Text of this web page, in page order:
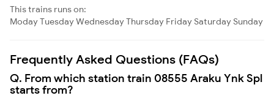
This trains runs on:
ModayTuesdayWednesdayThursday Friday Saturday Sunday
Frequently Asked Questions (FAQs)
Q. From which station train 08555 Araku Ynk Spl
starts from?